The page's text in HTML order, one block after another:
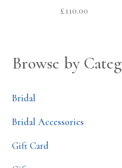
£110.00
Browse by
Bridal
Bridal Accessories
Gift Card